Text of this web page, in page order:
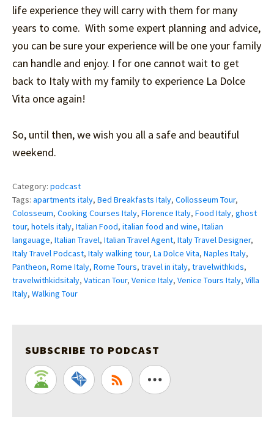
life experience they will carry with them for many
years to come. With some expert planning and advice,
you can be sure your experience will be one your family
can handle and enjoy. I for one cannot wait to get
back to Italy with my family to experience La Dolce
Vita once again!
So, until then, we wish you all a safe and beautiful
weekend.
Category: podcast
Tags: apartments italy, Bed Breakfasts Italy, Collosseum Tour,
Colosseum, Cooking Courses Italy, Florence Italy, Food Italy, ghost
tour, hotels italy, Italian Food, italian food and wine, Italian
langauage, Italian Travel, Italian Travel Agent, Italy Travel Designer,
Italy Travel Podcast, Italy walking tour, La Dolce Vita, Naples Italy,
Pantheon, Rome Italy, Rome Tours, travel in italy, travelwithkids,
travelwithkidsitaly, Vatican Tour, Venice Italy, Venice Tours Italy, Villa
Italy, Walking Tour
SUBSCRIBE TO PODCAST